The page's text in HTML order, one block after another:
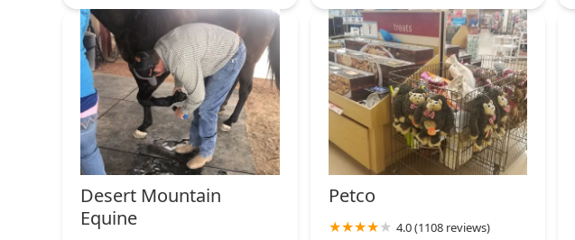
Desert Mountain
Equine
Petco
4.0 (1108 reviews)